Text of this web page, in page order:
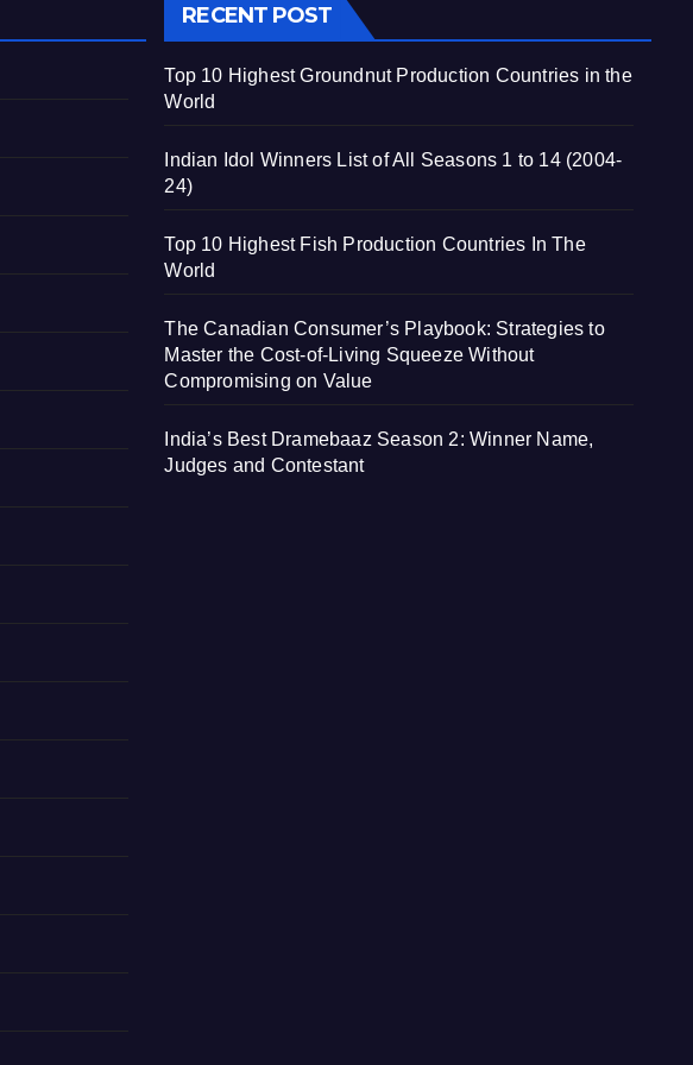
RECENT POST
Top 10 Highest Groundnut Production Countries in the
World
Indian Idol Winners List of All Seasons 1 to 14 (2004-
24)
Top 10 Highest Fish Production Countries In The
World
The Canadian Consumer’s Playbook: Strategies to
Master the Cost-of-Living Squeeze Without
Compromising on Value
India’s Best Dramebaaz Season 2: Winner Name,
Judges and Contestant